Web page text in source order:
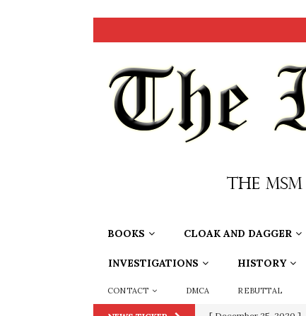
BOOKS CLOAK AND DAGGER
INVESTIGATIONS HISTORY
CONTACT DMCA REBUTTAL